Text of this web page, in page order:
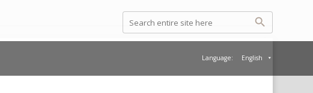
Language: English